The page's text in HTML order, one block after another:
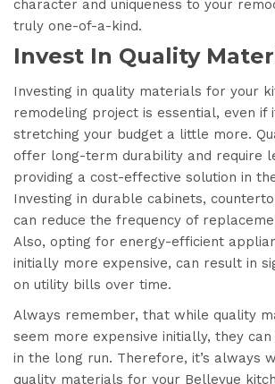
character and uniqueness to your
truly one-of-a-kind.
Invest In Quality
Investing in quality materials for your
remodeling project is essential, even if
stretching your budget a little more.
offer long-term durability and require
providing a cost-effective solution in
Investing in durable cabinets,
can reduce the frequency of
Also, opting for energy-efficient
initially more expensive, can result in
on utility bills over time.
Always remember, that while quality
seem more expensive initially, they can
in the long run. Therefore, it’s always
quality materials for your Bellevue